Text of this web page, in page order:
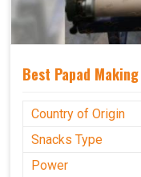
Best Papad
Country of Origin
Snacks Type
Power